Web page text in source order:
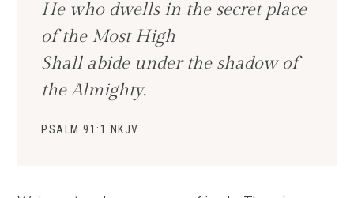
He who dwells in the secret place
of the Most High
Shall abide under the shadow of
the Almighty.
PSALM 91:1 NKJV